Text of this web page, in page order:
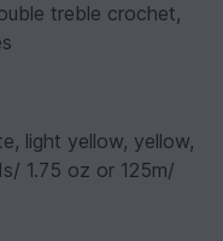
treble crochet,
light yellow, yellow,
1.75 oz or 125m/